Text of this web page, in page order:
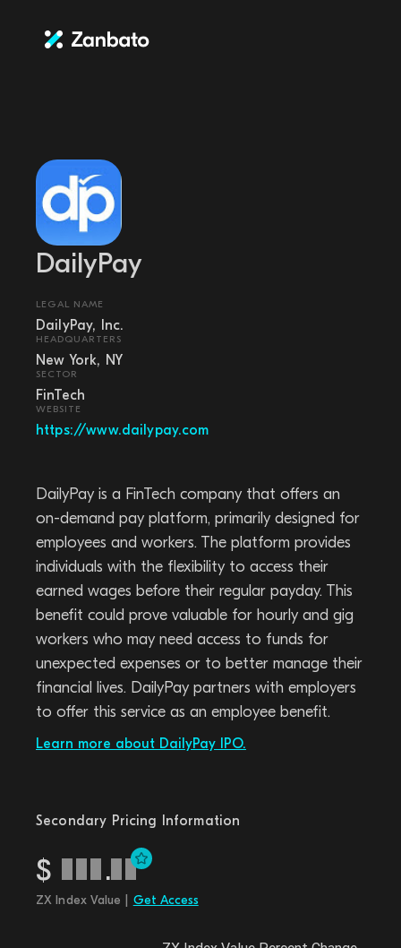
DailyPay
LEGAL NAME
DailyPay, Inc.
HEADQUARTERS
New York, NY
SECTOR
FinTech
WEBSITE
https://www.dailypay.com
DailyPay is a FinTech company that offers an
on-demand pay platform, primarily designed for
employees and workers. The platform provides
individuals with the flexibility to access their
earned wages before their regular payday. This
benefit could prove valuable for hourly and gig
workers who may need access to funds for
unexpected expenses or to better manage their
financial lives. DailyPay partners with employers
to offer this service as an employee benefit.
Learn more about DailyPay IPO.
Secondary Pricing Information
$ .
ZX Index Value | Get Access